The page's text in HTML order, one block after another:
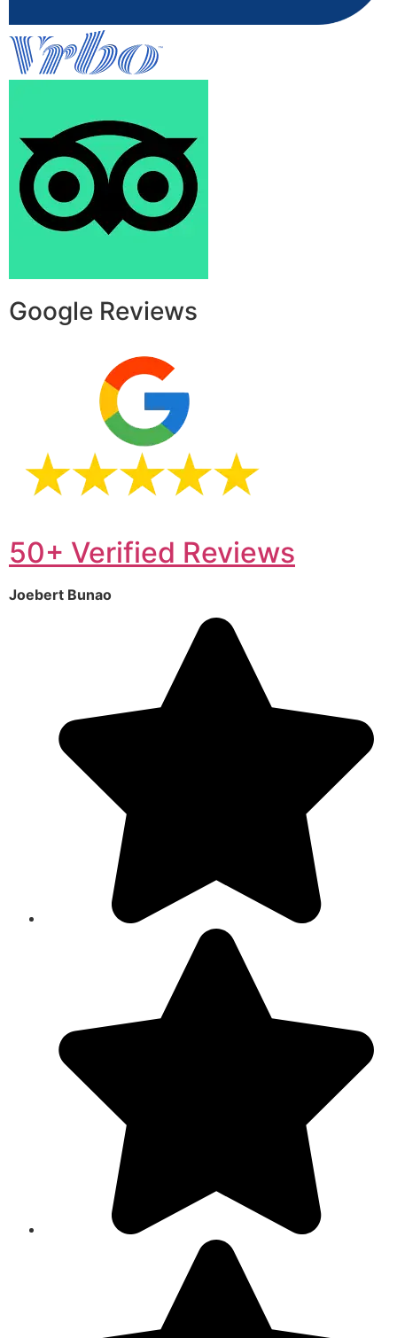
Google Reviews
50+ Verified Reviews
Joebert Bunao